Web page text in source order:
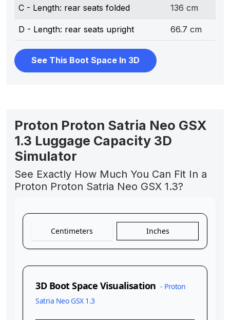
C - Length: rear seats folded 136 cm
D - Length: rear seats upright 66.7 cm
See This Boot Space In 3D
Proton Proton Satria Neo GSX
1.3 Luggage Capacity 3D
Simulator
See Exactly How Much You Can Fit In a
Proton Proton Satria Neo GSX 1.3?